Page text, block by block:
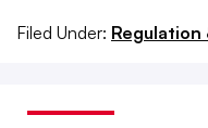
Filed Under: Regulation